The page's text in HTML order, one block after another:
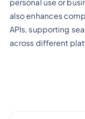
personal use or
also enhances
APIs, supporting
across different